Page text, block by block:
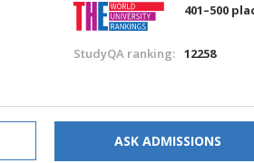
401–500
StudyQA ranking: 12258
ASK ADMISSIONS